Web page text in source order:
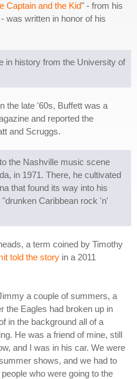
Captain and the Kid" - from his
- was written in honor of his
in history from the University of
the late '60s, Buffett was a
and reported the
and Scruggs.
the Nashville music scene
in 1971. There, he cultivated
that found its way into his
Caribbean rock 'n'
a term coined by Timothy
told the story in a 2011
a couple of summers, a
the Eagles had broken up in
in the background all of a
He was a friend of mine, still
and I was in his car. We were
shows, and we had to
who were going to the